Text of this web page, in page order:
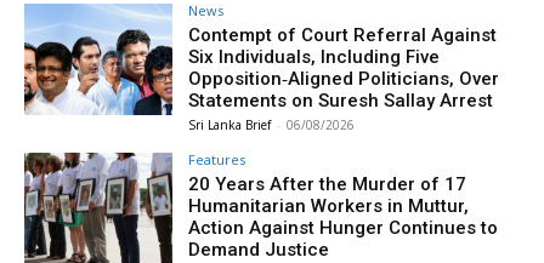
News
Contempt of Court Referral Against
Six Individuals, Including Five
Opposition‑Aligned Politicians, Over
Statements on Suresh Sallay Arrest
Sri Lanka Brief - 06/08/2026
Features
20 Years After the Murder of 17
Humanitarian Workers in Muttur,
Action Against Hunger Continues to
Demand Justice